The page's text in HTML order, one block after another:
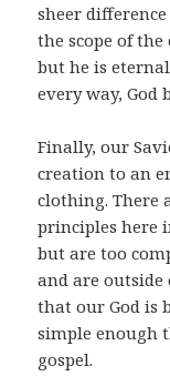
sheer
the scope of
but he is
every way, God
Finally, our
creation to an
clothing. There
principles here
but are too
and are outside
that our God is
simple enough
gospel.